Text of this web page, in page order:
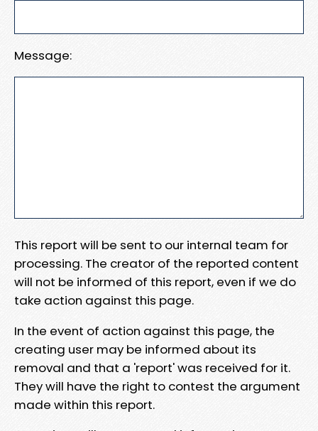
Message:
This report will be sent to our internal team for
processing. The creator of the reported content
will not be informed of this report, even if we do
take action against this page.
In the event of action against this page, the
creating user may be informed about its
removal and that a 'report' was received for it.
They will have the right to contest the argument
made within this report.